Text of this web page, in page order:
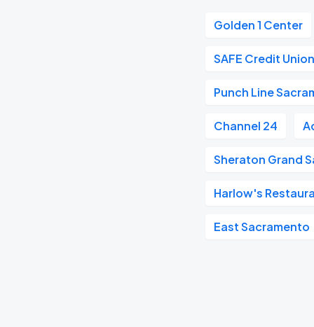
Golden 1 Center
SAFE Credit
Punch Line
Channel 24
Sheraton Grand
Harlow's
East Sacramento